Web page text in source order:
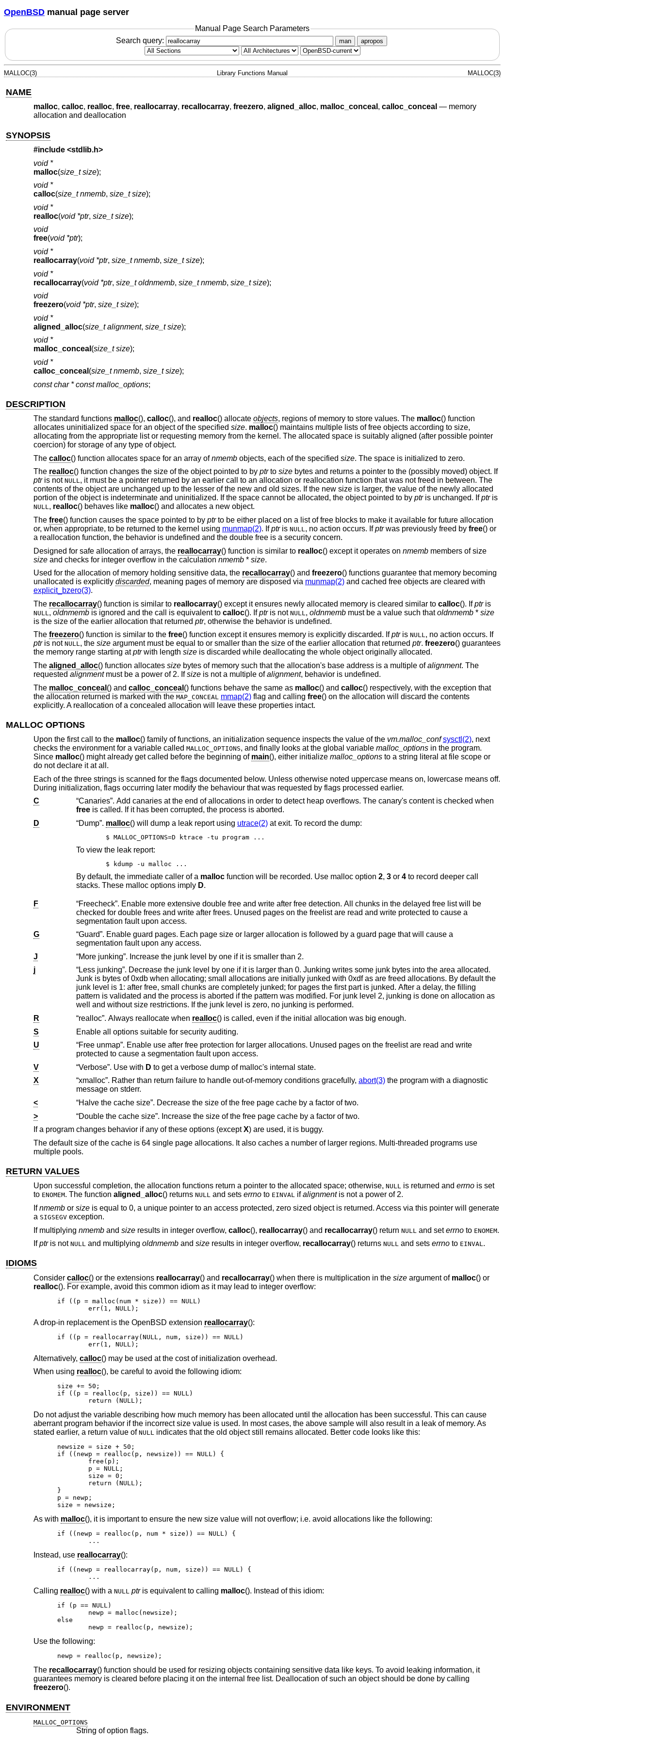
OpenBSD manual page server
Manual Page Search Parameters
Search query:
man apropos
MALLOC(3) Library Functions Manual MALLOC(3)
NAME
malloc, calloc, realloc, free, reallocarray, recallocarray, freezero, aligned_alloc, malloc_conceal , calloc_conceal — memory
allocation and deallocation
SYNOPSIS
#include <stdlib.h>
void *
malloc(size_t size);
void *
calloc(size_t nmemb, size_t size);
void *
realloc(void *ptr, size_t size);
void
free(void *ptr);
void *
reallocarray(void *ptr, size_t nmemb, size_t size);
void *
recallocarray(void *ptr, size_t oldnmemb, size_t nmemb, size_t size);
void
freezero(void *ptr, size_t size);
void *
aligned_alloc(size_t alignment, size_t size);
void *
malloc_conceal (size_t size);
void *
calloc_conceal (size_t nmemb, size_t size);
const char * const malloc_options;
DESCRIPTION
The standard functions malloc(), calloc(), and realloc() allocate objects, regions of memory to store values. The malloc() function
allocates uninitialized space for an object of the specified size. malloc() maintains multiple lists of free objects according to size,
allocating from the appropriate list or requesting memory from the kernel. The allocated space is suitably aligned (after possible pointer
coercion) for storage of any type of object.
The calloc() function allocates space for an array ofnmembobjects, each of the specified size. The space is initialized to zero.
The realloc() function changes the size of the object pointed to by ptrto sizebytes and returns a pointer to the (possibly moved) object. If
ptris not NULL, it must be a pointer returned by an earlier call to an allocation or reallocation function that was not freed in between. The
contents of the object are unchanged up to the lesser of the new and old sizes. If the new size is larger, the value of the newly allocated
portion of the object is indeterminate and uninitialized. If the space cannot be allocated, the object pointed to by ptris unchanged. Ifptris
NULL, realloc() behaves like malloc() and allocates a new object.
The free() function causes the space pointed to by ptrto be either placed on a list of free blocks to make it available for future allocation
or, when appropriate, to be returned to the kernel using munmap(2). Ifptris NULL, no action occurs. Ifptrwas previously freed by free() or
a reallocation function, the behavior is undefined and the double free is a security concern.
Designed for safe allocation of arrays, the reallocarray() function is similar to realloc() except it operates on nmembmembers of size
sizeand checks for integer overflow in the calculation nmemb* size.
Used for the allocation of memory holding sensitive data, the recallocarray() and freezero() functions guarantee that memory becoming
unallocated is explicitly discarded, meaning pages of memory are disposed via munmap(2)and cached free objects are cleared with
explicit_bzero(3).
The recallocarray() function is similar to reallocarray() except it ensures newly allocated memory is cleared similar to calloc(). Ifptris
NULL , oldnmembis ignored and the call is equivalent to calloc(). Ifptris not NULL , oldnmembmust be a value such thatoldnmemb* size
is the size of the earlier allocation that returned ptr, otherwise the behavior is undefined.
The freezero() function is similar to the free() function except it ensures memory is explicitly discarded. Ifptris NULL, no action occurs. If
ptris not NULL, the sizeargument must be equal to or smaller than the size of the earlier allocation that returned ptr. freezero() guarantees
the memory range starting atptrwith length sizeis discarded while deallocating the whole object originally allocated.
The aligned_alloc() function allocates sizebytes of memory such that the allocation's base address is a multiple ofalignment. The
requested alignmentmust be a power of 2. Ifsizeis not a multiple ofalignment, behavior is undefined.
The malloc_conceal () and calloc_conceal () functions behave the same as malloc() and calloc() respectively, with the exception that
the allocation returned is marked with the MAP_CONCEAL mmap(2)flag and calling free() on the allocation will discard the contents
explicitly. A reallocation of a concealed allocation will leave these properties intact.
MALLOC OPTIONS
Upon the first call to the malloc() family of functions, an initialization sequence inspects the value of the vm.malloc_conf sysctl(2), next
checks the environment for a variable called MALLOC_OPTIONS, and finally looks at the global variable malloc_optionsin the program.
Since malloc() might already get called before the beginning of main(), either initialize malloc_optionsto a string literal at file scope or
do not declare it at all.
Each of the three strings is scanned for the flags documented below. Unless otherwise noted uppercase means on, lowercase means off.
During initialization, flags occurring later modify the behaviour that was requested by flags processed earlier.
C
“Canaries”. Add canaries at the end of allocations in order to detect heap overflows. The canary's content is checked when
free
is called. If it has been corrupted, the process is aborted.
D
“Dump”. malloc () will dump a leak report using utrace(2)at exit. To record the dump:
$ MALLOC_OPTIONS=D ktrace -tu program ...
To view the leak report:
$ kdump -u malloc ...
By default, the immediate caller of a malloc function will be recorded. Use malloc option 2, 3or 4to record deeper call
stacks. These malloc options imply D.
F
“Freecheck”. Enable more extensive double free and write after free detection. All chunks in the delayed free list will be
checked for double frees and write after frees. Unused pages on the freelist are read and write protected to cause a
segmentation fault upon access.
G
“Guard”. Enable guard pages. Each page size or larger allocation is followed by a guard page that will cause a
segmentation fault upon any access.
J
“More junking”. Increase the junk level by one if it is smaller than 2.
j
“Less junking”. Decrease the junk level by one if it is larger than 0. Junking writes some junk bytes into the area allocated.
Junk is bytes of 0xdb when allocating; small allocations are initially junked with 0xdf as are freed allocations. By default the
junk level is 1: after free, small chunks are completely junked; for pages the first part is junked. After a delay, the filling
pattern is validated and the process is aborted if the pattern was modified. For junk level 2, junking is done on allocation as
well and without size restrictions. If the junk level is zero, no junking is performed.
R
“realloc”. Always reallocate when realloc
() is called, even if the initial allocation was big enough.
S
Enable all options suitable for security auditing.
U
“Free unmap”. Enable use after free protection for larger allocations. Unused pages on the freelist are read and write
protected to cause a segmentation fault upon access.
V
“Verbose”. Use with D
to get a verbose dump of malloc's internal state.
X
“xmalloc”. Rather than return failure to handle out-of-memory conditions gracefully, abort(3)the program with a diagnostic
message on stderr.
<
“Halve the cache size”. Decrease the size of the free page cache by a factor of two.
>
“Double the cache size”. Increase the size of the free page cache by a factor of two.
If a program changes behavior if any of these options (exceptX) are used, it is buggy.
The default size of the cache is 64 single page allocations. It also caches a number of larger regions. Multi-threaded programs use
multiple pools.
RETURN VALUES
Upon successful completion, the allocation functions return a pointer to the allocated space; otherwise, NULLis returned and errnois set
to ENOMEM. The function aligned_alloc() returns NULLand sets errnoto EINVALifalignmentis not a power of 2.
Ifnmembor sizeis equal to 0, a unique pointer to an access protected, zero sized object is returned. Access via this pointer will generate
a SIGSEGVexception.
If multiplying nmemband sizeresults in integer overflow, calloc(), reallocarray() and recallocarray() return NULL and seterrnoto ENOMEM.
Ifptris not NULL and multiplying oldnmemband sizeresults in integer overflow, recallocarray() returns NULL and sets errnoto EINVAL.
IDIOMS
Consider calloc() or the extensions reallocarray() and recallocarray() when there is multiplication in the sizeargument of malloc() or
realloc(). For example, avoid this common idiom as it may lead to integer overflow:
if ((p = malloc(num * size)) == NULL)
	err(1, NULL);
A drop-in replacement is the OpenBSD extension reallocarray():
if ((p = reallocarray(NULL, num, size)) == NULL)
	err(1, NULL);
Alternatively, calloc() may be used at the cost of initialization overhead.
When using realloc(), be careful to avoid the following idiom:
size += 50;
if ((p = realloc(p, size)) == NULL)
	return (NULL);
Do not adjust the variable describing how much memory has been allocated until the allocation has been successful. This can cause
aberrant program behavior if the incorrect size value is used. In most cases, the above sample will also result in a leak of memory. As
stated earlier, a return value of NULLindicates that the old object still remains allocated. Better code looks like this:
newsize = size + 50;
if ((newp = realloc(p, newsize)) == NULL) {
}
p = newp;
size = newsize;
As with malloc(), it is important to ensure the new size value will not overflow; i.e. avoid allocations like the following:
if ((newp = realloc(p, num * size)) == NULL) {
	...
Instead, use reallocarray():
if ((newp = reallocarray(p, num, size)) == NULL) {
	...
Calling realloc() with a NULL ptris equivalent to calling malloc(). Instead of this idiom:
if (p == NULL)
else
	newp = realloc(p, newsize);
Use the following:
newp = realloc(p, newsize);
The recallocarray() function should be used for resizing objects containing sensitive data like keys. To avoid leaking information, it
guarantees memory is cleared before placing it on the internal free list. Deallocation of such an object should be done by calling
freezero().
ENVIRONMENT
MALLOC_OPTIONS
String of option flags.